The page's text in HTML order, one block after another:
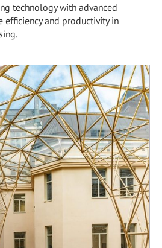
technology with advanced
and productivity in